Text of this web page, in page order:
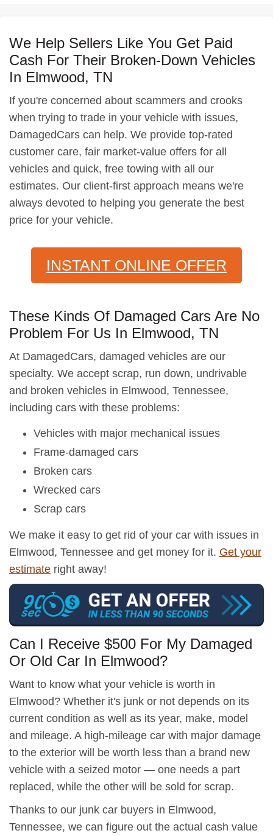
We Help Sellers Like You Get Paid
Cash For Their Broken-Down Vehicles
In Elmwood, TN
If you're concerned about scammers and crooks
when trying to trade in your vehicle with issues,
DamagedCars can help. We provide top-rated
customer care, fair market-value offers for all
vehicles and quick, free towing with all our
estimates. Our client-first approach means we're
always devoted to helping you generate the best
price for your vehicle.
INSTANT ONLINE OFFER
These Kinds Of Damaged Cars Are No
Problem For Us In Elmwood, TN
At DamagedCars, damaged vehicles are our
specialty. We accept scrap, run down, undrivable
and broken vehicles in Elmwood, Tennessee,
including cars with these problems:
Vehicles with major mechanical issues
Frame-damaged cars
Broken cars
Wrecked cars
Scrap cars
We make it easy to get rid of your car with issues in
Elmwood, Tennessee and get money for it. Get your
estimate right away!
Can I Receive $500 For My Damaged
Or Old Car In Elmwood?
Want to know what your vehicle is worth in
Elmwood? Whether it's junk or not depends on its
current condition as well as its year, make, model
and mileage. A high-mileage car with major damage
to the exterior will be worth less than a brand new
vehicle with a seized motor — one needs a part
replaced, while the other will be sold for scrap.
Thanks to our junk car buyers in Elmwood,
Tennessee, we can figure out the actual cash value